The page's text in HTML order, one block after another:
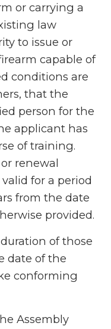
or carrying a
law
to issue or
capable of
conditions are
that the
person for the
applicant has
of training.
renewal
for a period
from the date
provided.
of those
date of the
conforming
Assembly